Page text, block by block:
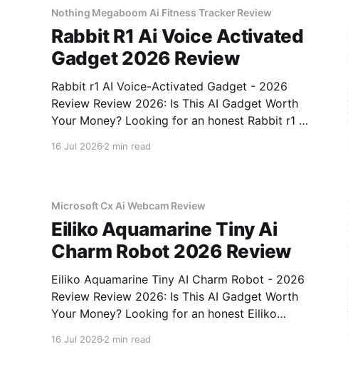
Nothing Megaboom Ai Fitness Tracker Review
Rabbit R1 Ai Voice Activated
Gadget 2026 Review
Rabbit r1 AI Voice-Activated Gadget - 2026
Review Review 2026: Is This AI Gadget Worth
Your Money? Looking for an honest Rabbit r1 AI
You've come to the right place. As part of
16 Jul 2026 2 min read
Microsoft Cx Ai Webcam Review
Eiliko Aquamarine Tiny Ai
Charm Robot 2026 Review
Eiliko Aquamarine Tiny AI Charm Robot - 2026
Review Review 2026: Is This AI Gadget Worth
Your Money? Looking for an honest Eiliko
16 Jul 2026 2 min read